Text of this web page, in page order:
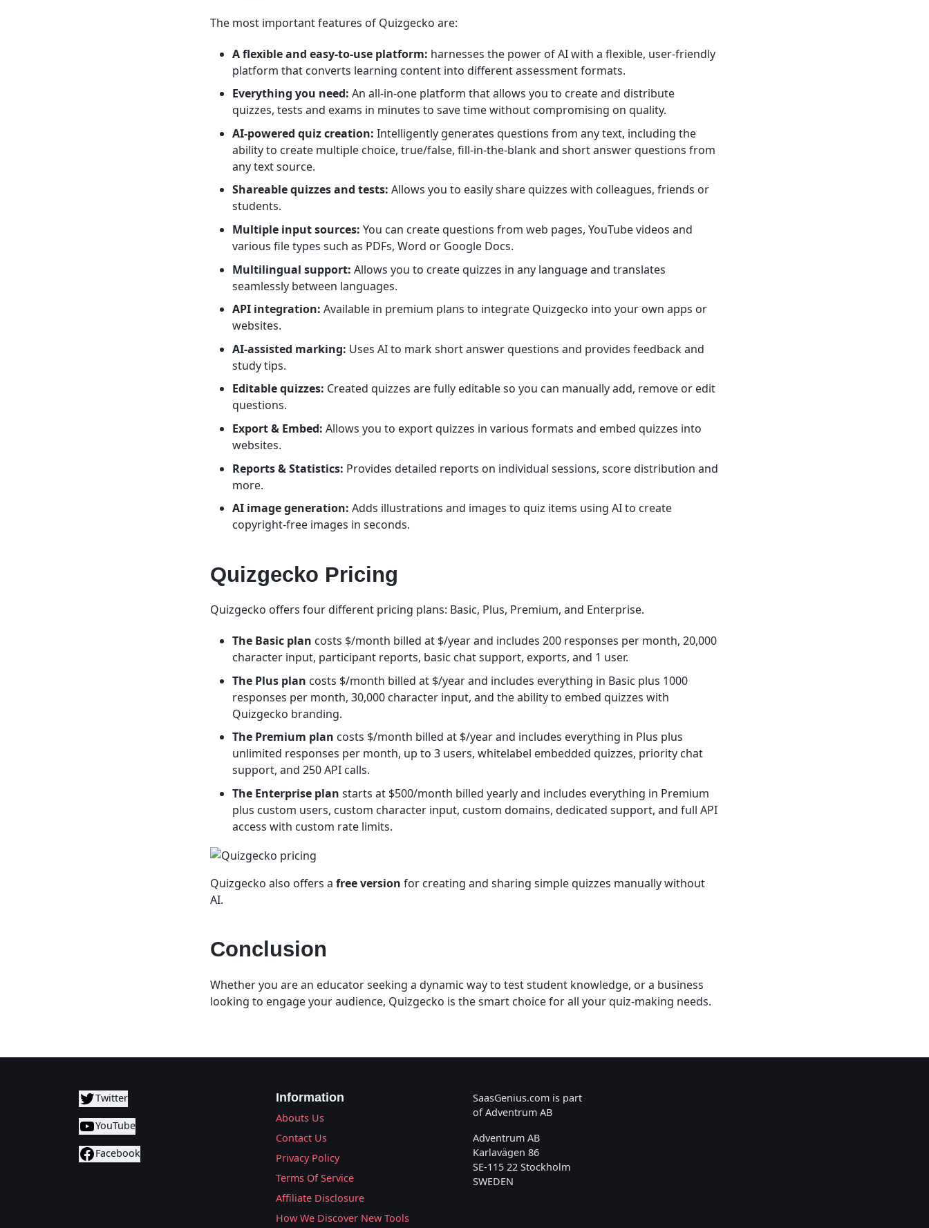
The most important features of Quizgecko are:
A flexible and easy-to-use platform: harnesses the power of AI with a flexible, user-friendly
platform that converts learning content into different assessment formats.
Everything you need: An all-in-one platform that allows you to create and distribute
quizzes, tests and exams in minutes to save time without compromising on quality.
AI-powered quiz creation: Intelligently generates questions from any text, including the
ability to create multiple choice, true/false, fill-in-the-blank and short answer questions from
any text source.
Shareable quizzes and tests: Allows you to easily share quizzes with colleagues, friends or
students.
Multiple input sources: You can create questions from web pages, YouTube videos and
various file types such as PDFs, Word or Google Docs.
Multilingual support: Allows you to create quizzes in any language and translates
seamlessly between languages.
API integration: Available in premium plans to integrate Quizgecko into your own apps or
websites.
AI-assisted marking: Uses AI to mark short answer questions and provides feedback and
study tips.
Editable quizzes: Created quizzes are fully editable so you can manually add, remove or edit
questions.
Export & Embed: Allows you to export quizzes in various formats and embed quizzes into
websites.
Reports & Statistics: Provides detailed reports on individual sessions, score distribution and
more.
AI image generation: Adds illustrations and images to quiz items using AI to create
copyright-free images in seconds.
Quizgecko Pricing
Quizgecko offers four different pricing plans: Basic, Plus, Premium, and Enterprise.
The Basic plan costs $/month billed at $/year and includes 200 responses per month, 20,000
character input, participant reports, basic chat support, exports, and 1 user.
The Plus plan costs $/month billed at $/year and includes everything in Basic plus 1000
responses per month, 30,000 character input, and the ability to embed quizzes with
Quizgecko branding.
The Premium plan costs $/month billed at $/year and includes everything in Plus plus
unlimited responses per month, up to 3 users, whitelabel embedded quizzes, priority chat
support, and 250 API calls.
The Enterprise plan starts at $500/month billed yearly and includes everything in Premium
plus custom users, custom character input, custom domains, dedicated support, and full API
access with custom rate limits.
Quizgecko also offers a free version for creating and sharing simple quizzes manually without
AI.
Conclusion
Whether you are an educator seeking a dynamic way to test student knowledge, or a business
looking to engage your audience, Quizgecko is the smart choice for all your quiz-making needs​.
Twitter
YouTube
Facebook
Information
Abouts Us
Contact Us
Privacy Policy
Terms Of Service
Affiliate Disclosure
How We Discover New Tools
SaasGenius.com is part
of Adventrum AB
Adventrum AB
Karlavägen 86
SE-115 22 Stockholm
SWEDEN